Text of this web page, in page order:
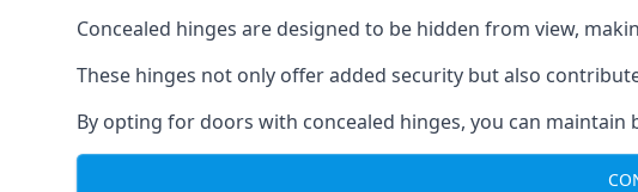
Concealed hinges are designed to be hidden from view,
These hinges not only offer added security but also
By opting for doors with concealed hinges, you can